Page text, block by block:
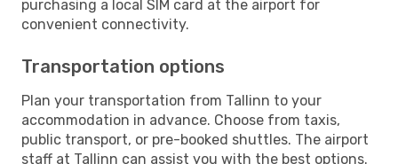
purchasing a local SIM card at the airport for
convenient connectivity.
Transportation options
Plan your transportation from Tallinn to your
accommodation in advance. Choose from taxis,
public transport, or pre-booked shuttles. The airport
staff at Tallinn can assist you with the best options.